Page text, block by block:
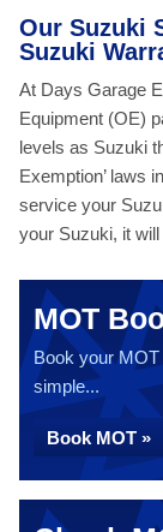
Our Suzuki
Suzuki
At Days Garage
Equipment (OE)
levels as Suzuki
Exemption’ laws
service your
your Suzuki, it
MOT
Book your
simple...
Book MOT »